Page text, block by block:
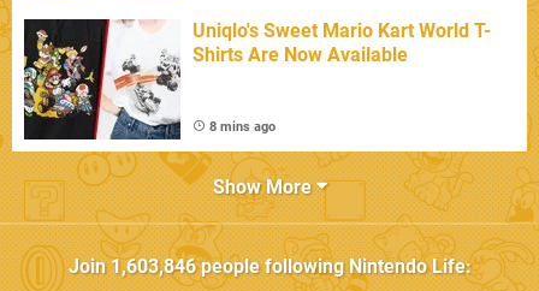
Uniqlo's Sweet Mario Kart World T-
Shirts Are Now Available
8 mins ago
Show More
Join1,603,846people followingNintendo Life: